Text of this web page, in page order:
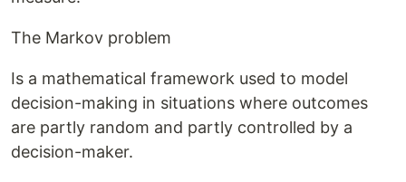
The Markov problem
Is a mathematical framework used to model
decision-making in situations where outcomes
are partly random and partly controlled by a
decision-maker.